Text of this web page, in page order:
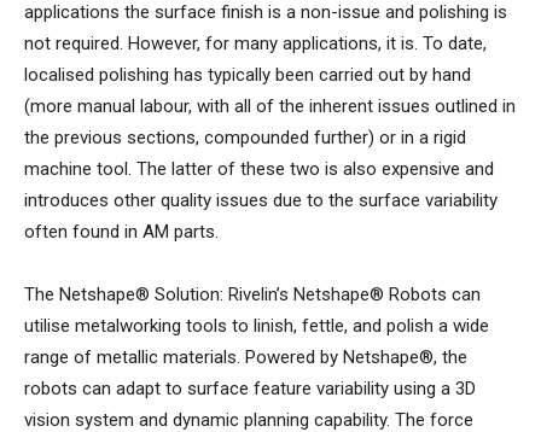
applications the surface finish is a non-issue and polishing is
not required. However, for many applications, it is. To date,
localised polishing has typically been carried out by hand
(more manual labour, with all of the inherent issues outlined in
the previous sections, compounded further) or in a rigid
machine tool. The latter of these two is also expensive and
introduces other quality issues due to the surface variability
often found in AM parts.
The Netshape® Solution: Rivelin’s Netshape® Robots can
utilise metalworking tools to linish, fettle, and polish a wide
range of metallic materials. Powered by Netshape®, the
robots can adapt to surface feature variability using a 3D
vision system and dynamic planning capability. The force